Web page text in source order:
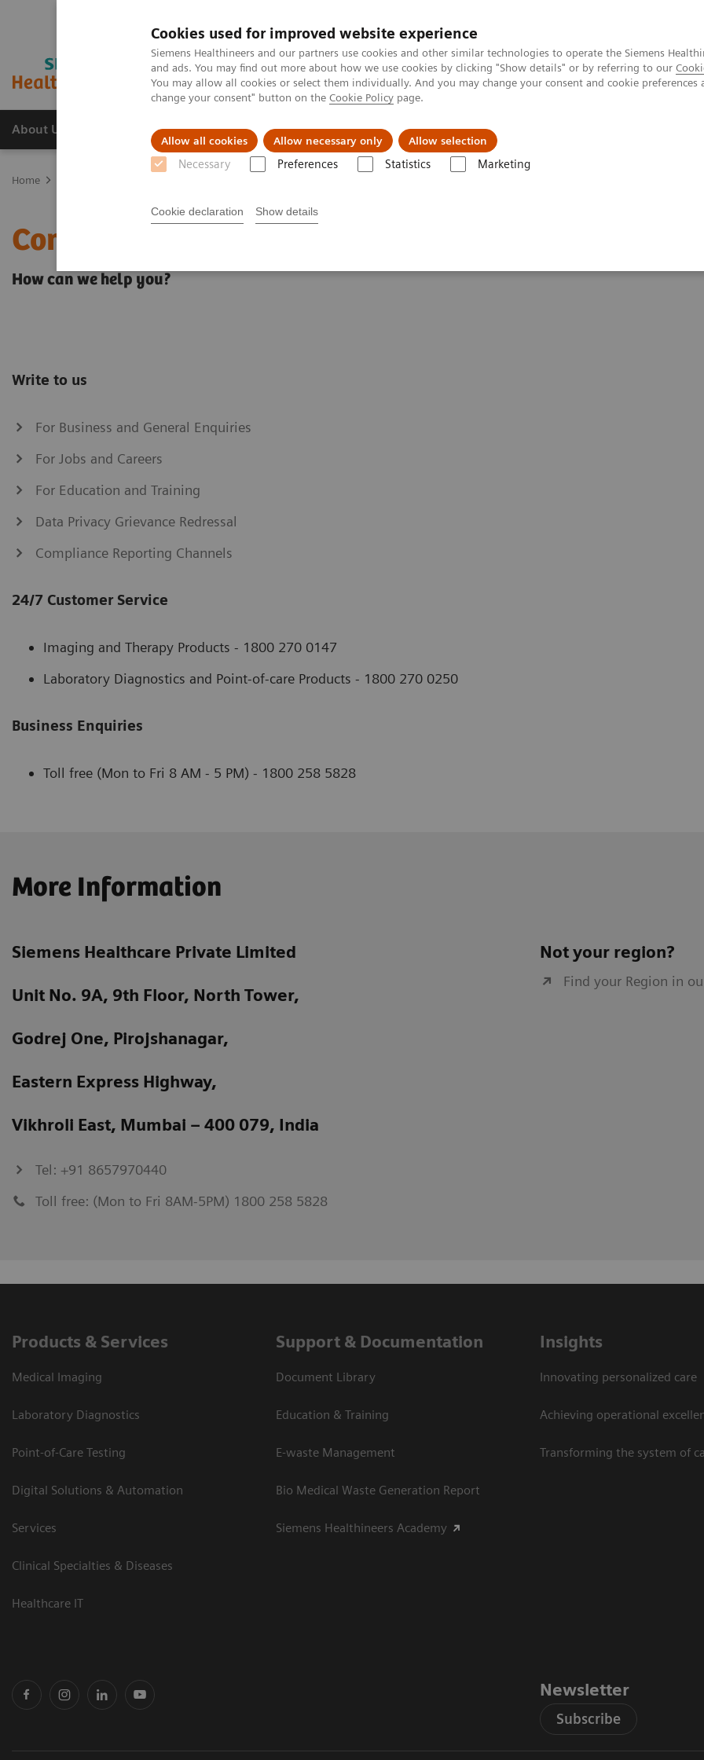
Cookies used for improved website experience
Siemens Healthineers and our partners use cookies and other similar technologies to operate the Siemens
and ads. You may find out more about how we use cookies by clicking "Show details" or by referring to our
You may allow all cookies or select them individually. And you may change your consent and cookie
change your consent" button on the Cookie Policy page.
Allow all cookies Allow necessary only Allow selection
Necessary Preferences Statistics Marketing
Cookie declaration Show details
About Us Products & Services Support & Documentation
Home
Contact Us
How can we help you?
Write to us
For Business and General Enquiries
For Jobs and Careers
For Education and Training
Data Privacy Grievance Redressal
Compliance Reporting Channels
24/7 Customer Service
Imaging and Therapy Products - 1800 270 0147
Laboratory Diagnostics and Point-of-care Products - 1800 270 0250
Business Enquiries
Toll free (Mon to Fri 8 AM - 5 PM) - 1800 258 5828
More Information
Siemens Healthcare Private Limited
Unit No. 9A, 9th Floor, North Tower,
Godrej One, Pirojshanagar,
Eastern Express Highway,
Vikhroli East, Mumbai – 400 079, India
Tel: +91 8657970440
Toll free: (Mon to Fri 8AM-5PM) 1800 258 5828
Not your region?
Find your Region in
Products & Services
Medical Imaging
Laboratory Diagnostics
Point-of-Care Testing
Digital Solutions & Automation
Services
Clinical Specialties & Diseases
Healthcare IT
Support & Documentation
Document Library
Education & Training
E-waste Management
Bio Medical Waste Generation Report
Siemens Healthineers Academy
Insights
Innovating personalized care
Achieving operational
Transforming the system of
Newsletter
Subscribe